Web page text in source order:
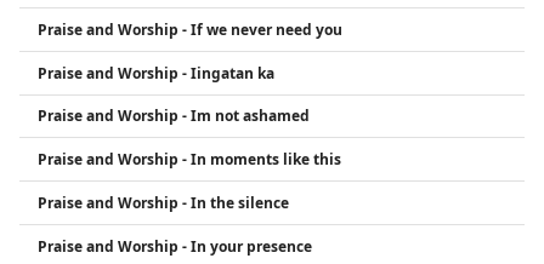
Praise and Worship - If we never need you
Praise and Worship - Iingatan ka
Praise and Worship - Im not ashamed
Praise and Worship - In moments like this
Praise and Worship - In the silence
Praise and Worship - In your presence